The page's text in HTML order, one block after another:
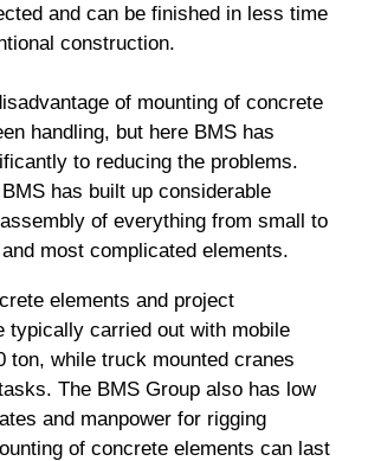
and can be finished in less time
construction.
of mounting of concrete
handling, but here BMS has
to reducing the problems.
has built up considerable
of everything from small to
most complicated elements.
elements and project
typically carried out with mobile
ton, while truck mounted cranes
The BMS Group also has low
and manpower for rigging
of concrete elements can last